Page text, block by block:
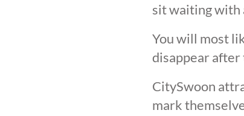
sit waiting with
You will most
disappear after
CitySwoon
mark